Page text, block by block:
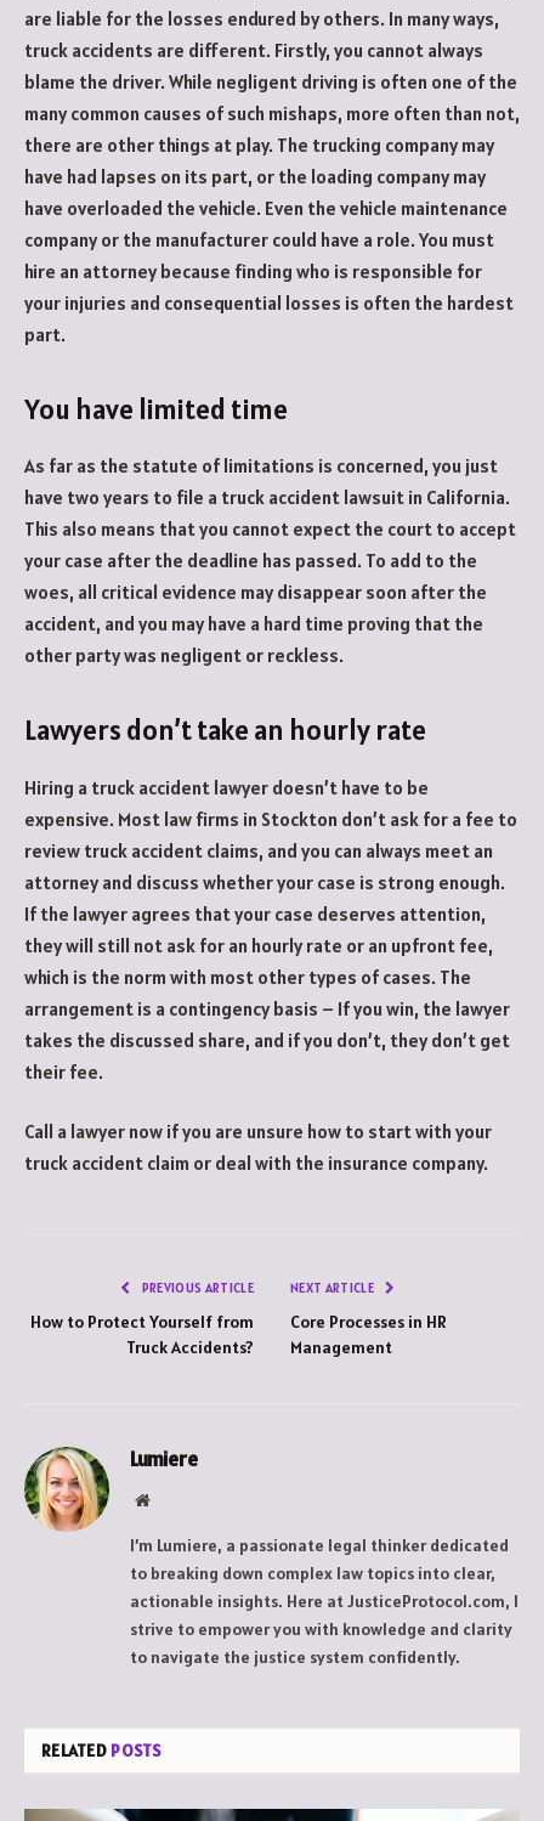
are liable for the losses endured by others. In many ways,
truck accidents are different. Firstly, you cannot always
blame the driver. While negligent driving is often one of the
many common causes of such mishaps, more often than not,
there are other things at play. The trucking company may
have had lapses on its part, or the loading company may
have overloaded the vehicle. Even the vehicle maintenance
company or the manufacturer could have a role. You must
hire an attorney because finding who is responsible for
your injuries and consequential losses is often the hardest
part.
You have limited time
As far as the statute of limitations is concerned, you just
have two years to file a truck accident lawsuit in California.
This also means that you cannot expect the court to accept
your case after the deadline has passed. To add to the
woes, all critical evidence may disappear soon after the
accident, and you may have a hard time proving that the
other party was negligent or reckless.
Lawyers don’t take an hourly rate
Hiring a truck accident lawyer doesn’t have to be
expensive. Most law firms in Stockton don’t ask for a fee to
review truck accident claims, and you can always meet an
attorney and discuss whether your case is strong enough.
If the lawyer agrees that your case deserves attention,
they will still not ask for an hourly rate or an upfront fee,
which is the norm with most other types of cases. The
arrangement is a contingency basis – If you win, the lawyer
takes the discussed share, and if you don’t, they don’t get
their fee.
Call a lawyer now if you are unsure how to start with your
truck accident claim or deal with the insurance company.
PREVIOUS ARTICLE
How to Protect Yourself from
Truck Accidents?
NEXT ARTICLE
Core Processes in HR
Management
Lumiere
Website
I’m Lumiere, a passionate legal thinker dedicated
to breaking down complex law topics into clear,
actionable insights. Here at JusticeProtocol.com, I
strive to empower you with knowledge and clarity
to navigate the justice system confidently.
RELATED POSTS